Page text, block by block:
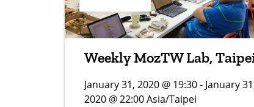
Weekly MozTW Lab,
January 31, 2020 @ 19:30 - January
2020 @ 22:00 Asia/Taipei